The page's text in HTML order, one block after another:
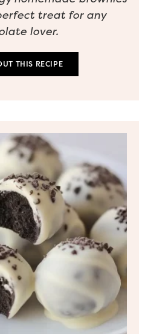
treat for any
lover.
THIS RECIPE